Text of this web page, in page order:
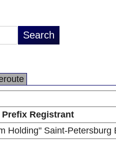
Prefix Registrant
Holding" Saint-Petersburg